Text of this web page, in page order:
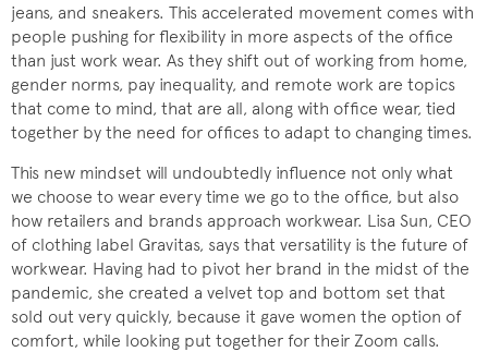
jeans, and sneakers. This accelerated movement comes with
people pushing for flexibility in more aspects of the office
than just work wear. As they shift out of working from home,
gender norms, pay inequality, and remote work are topics
that come to mind, that are all, along with office wear, tied
together by the need for offices to adapt to changing times.
This new mindset will undoubtedly influence not only what
we choose to wear every time we go to the office, but also
how retailers and brands approach workwear. Lisa Sun, CEO
of clothing label Gravitas, says that versatility is the future of
workwear. Having had to pivot her brand in the midst of the
pandemic, she created a velvet top and bottom set that
sold out very quickly, because it gave women the option of
comfort, while looking put together for their Zoom calls.